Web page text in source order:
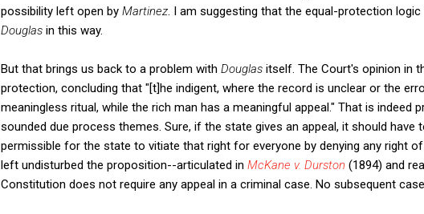
possibility left open by Martinez . I am suggesting that the equal-protection
Douglas in this way.
But that brings us back to a problem with Douglas itself. The Court's opinion in
protection, concluding that "[t]he indigent, where the record is unclear or the
meaningless ritual, while the rich man has a meaningful appeal." That is indeed
sounded due process themes. Sure, if the state gives an appeal, it should have
permissible for the state to vitiate that right for everyone by denying any right of
left undisturbed the proposition--articulated in McKane v. Durston (1894) and
Constitution does not require any appeal in a criminal case. No subsequent